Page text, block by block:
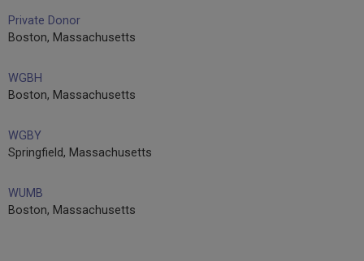
Private Donor
Boston, Massachusetts
WGBH
Boston, Massachusetts
WGBY
Springfield, Massachusetts
WUMB
Boston, Massachusetts